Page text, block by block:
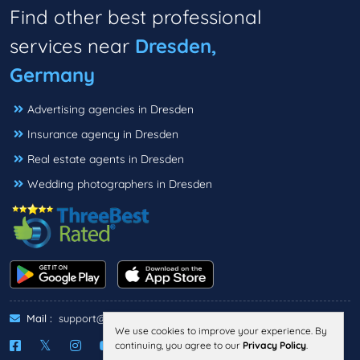
Find other best professional
services near Dresden,
Germany
Advertising agencies in Dresden
Insurance agency in Dresden
Real estate agents in Dresden
Wedding photographers in Dresden
Mail : support@threebestrated.de
We use cookies to improve your experience. By
continuing, you agree to our Privacy Policy.